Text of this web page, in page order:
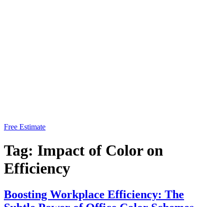
Free Estimate
Tag: Impact of Color on
Efficiency
Boosting Workplace Efficiency: The